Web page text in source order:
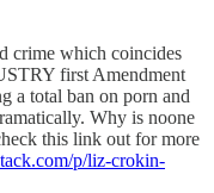
crime which coincides
first Amendment
a total ban on porn and
Why is noone
this link out for more
p/liz-crokin-